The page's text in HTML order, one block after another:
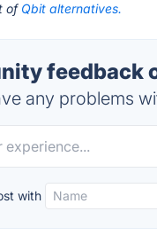
of Qbit alternatives.
feedback
any problems
with